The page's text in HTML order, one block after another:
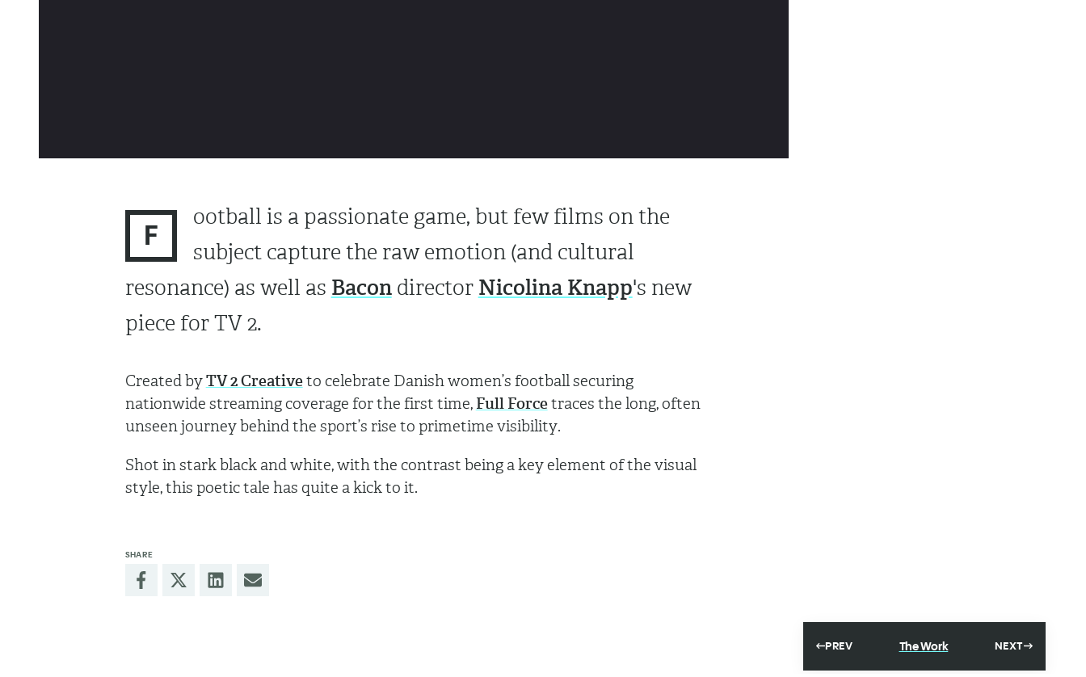
PREV The Work NEXT
F
ootball is a passionate game, but few films on the
subject capture the raw emotion (and cultural
resonance) as well as Bacondirector Nicolina Knapp's new
piece for TV 2.
Created byTV 2 Creativeto celebrate Danish women’s football securing
nationwide streaming coverage for the first time, Full Forcetraces the long, often
unseen journey behind the sport’s rise to primetime visibility.
Shot in stark black and white, with the contrast being a key element of the visual
style, this poetic tale has quite a kick to it.
SHARE